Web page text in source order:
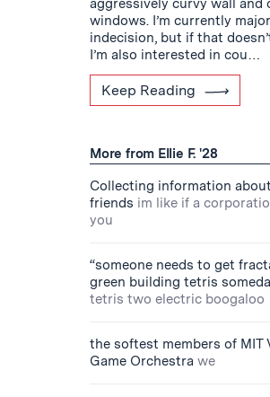
aggressively curvy wall and
windows. I’m currently
indecision, but if that
I’m also interested in cou…
Keep Reading
More from Ellie F. '28
Collecting information
friends im like if a
you
“someone needs to get
green building tetris
tetris two electric boogaloo
the softest members of MIT
Game Orchestra we